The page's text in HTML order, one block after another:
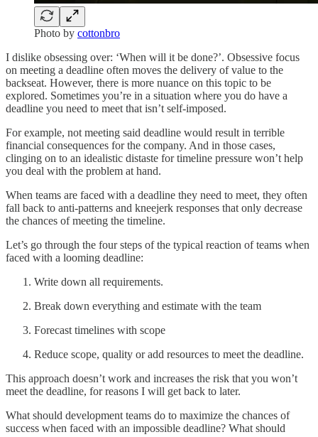
Photo by cottonbro
I dislike obsessing over: ‘When will it be done?’. Obsessive focus
on meeting a deadline often moves the delivery of value to the
backseat. However, there is more nuance on this topic to be
explored. Sometimes you’re in a situation where you do have a
deadline you need to meet that isn’t self-imposed.
For example, not meeting said deadline would result in terrible
financial consequences for the company. And in those cases,
clinging on to an idealistic distaste for timeline pressure won’t help
you deal with the problem at hand.
When teams are faced with a deadline they need to meet, they often
fall back to anti-patterns and kneejerk responses that only decrease
the chances of meeting the timeline.
Let’s go through the four steps of the typical reaction of teams when
faced with a looming deadline:
Write down all requirements.
Break down everything and estimate with the team
Forecast timelines with scope
Reduce scope, quality or add resources to meet the deadline.
This approach doesn’t work and increases the risk that you won’t
meet the deadline, for reasons I will get back to later.
What should development teams do to maximize the chances of
success when faced with an impossible deadline? What should